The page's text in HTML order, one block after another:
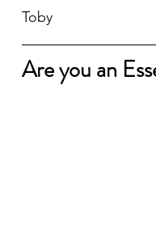
Toby
Are you an